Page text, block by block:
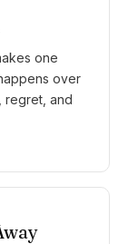
one
over
regret, and